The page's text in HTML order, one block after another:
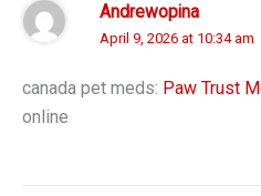
Andrewopina
April 9, 2026 at 10:34 am
canada pet meds: Paw Trust
online